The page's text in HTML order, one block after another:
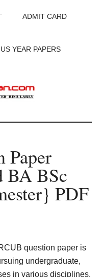
ADMIT CARD
YEAR PAPERS
Paper
BA BSc
PDF
question paper is
undergraduate,
in various disciplines.